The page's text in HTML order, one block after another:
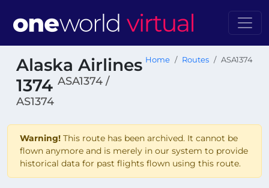
Alaska Airlines
1374 ASA1374 /
AS1374
Home Routes ASA1374
Warning! This route has been archived. It cannot be
flown anymore and is merely in our system to provide
historical data for past flights flown using this route.